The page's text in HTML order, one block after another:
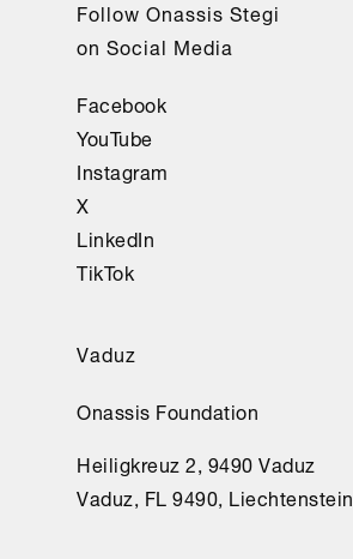
Follow Onassis Stegi
on Social Media
Facebook
YouTube
Instagram
X
LinkedIn
TikTok
Vaduz
Onassis Foundation
Heiligkreuz 2, 9490 Vaduz
Vaduz, FL 9490, Liechtenstein